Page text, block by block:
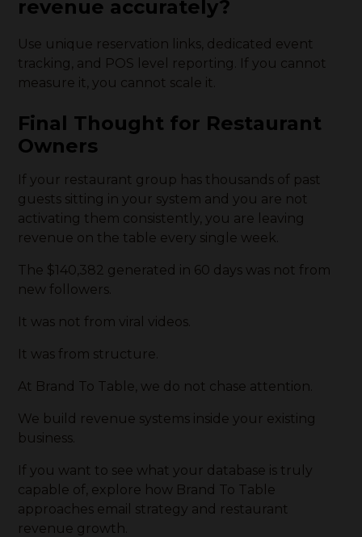
revenue accurately?
Use unique reservation links, dedicated event
tracking, and POS level reporting. If you cannot
measure it, you cannot scale it.
Final Thought for Restaurant
Owners
If your restaurant group has thousands of past
guests sitting in your system and you are not
activating them consistently, you are leaving
revenue on the table every single week.
The $140,382 generated in 60 days was not from
new followers.
It was not from viral videos.
It was from structure.
At Brand To Table, we do not chase attention.
We build revenue systems inside your existing
business.
If you want to see what your database is truly
capable of, explore how Brand To Table
approaches email strategy and restaurant
revenue growth.